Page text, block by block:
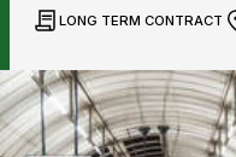
LONG TERM CONTRACT